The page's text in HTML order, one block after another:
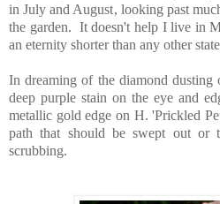
in July and August, looking past
the garden. It doesn't help I live in
an eternity shorter than any other
In dreaming of the diamond
deep purple stain on the eye and
metallic gold edge on H. 'Prickled
path that should be swept out or
scrubbing.